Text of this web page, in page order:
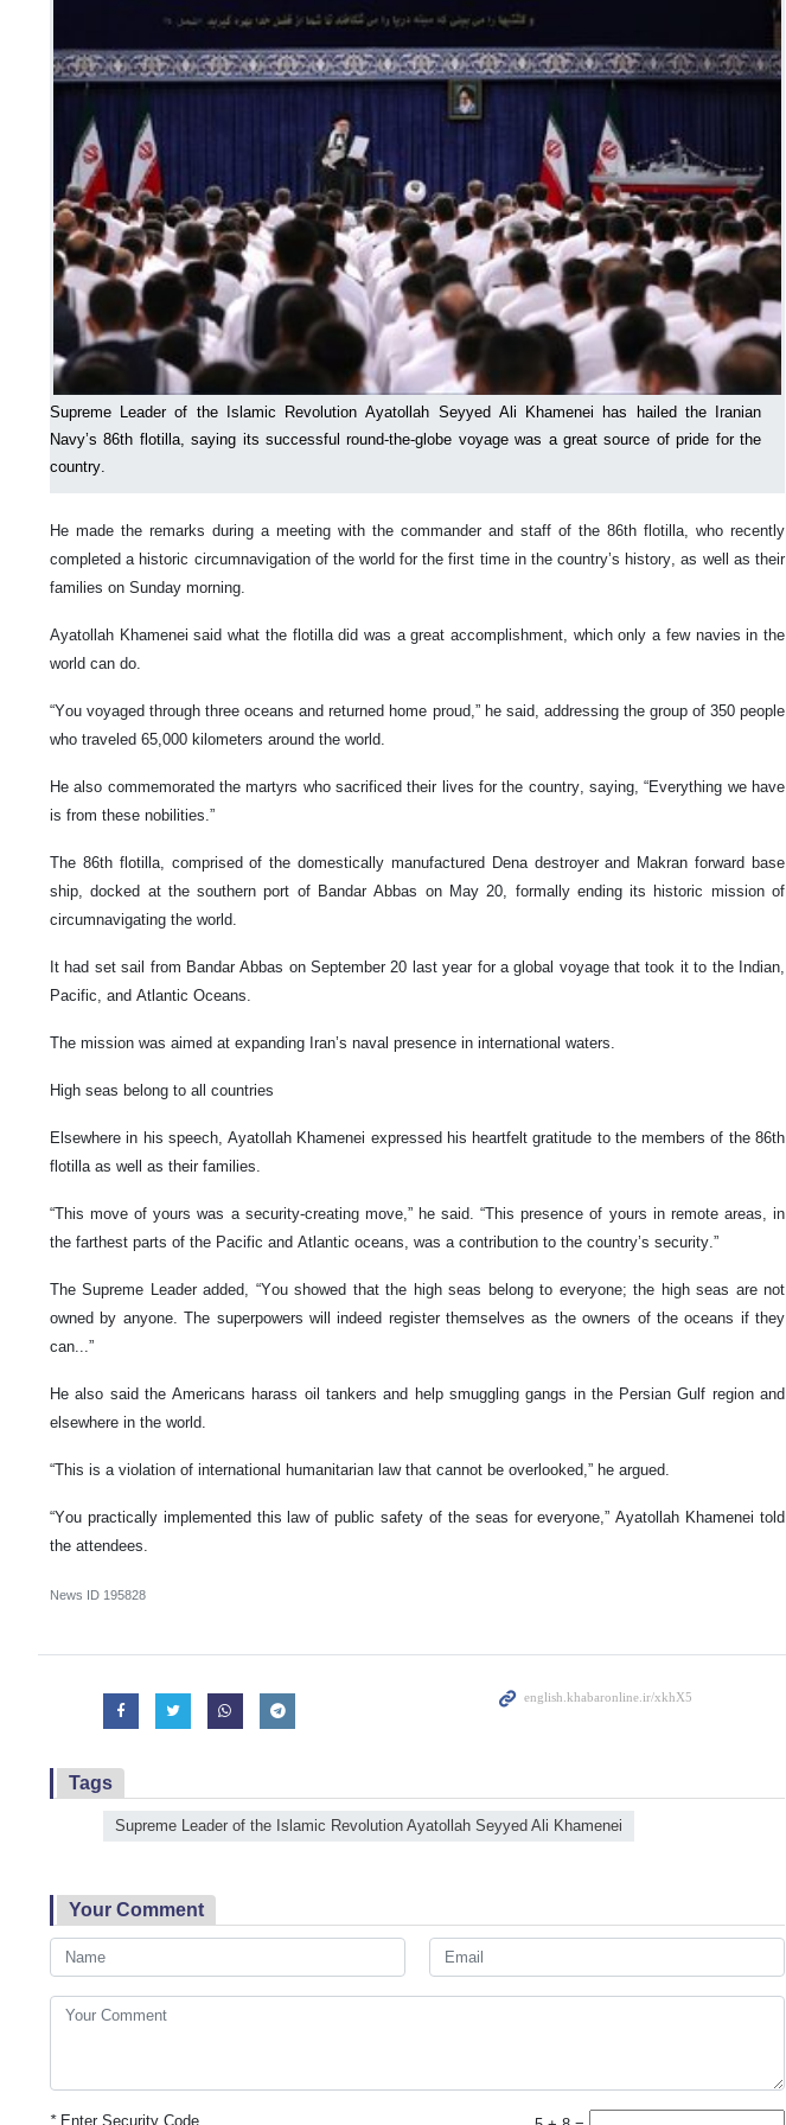
Supreme Leader of the Islamic Revolution Ayatollah Seyyed Ali Khamenei has hailed the Iranian
Navy’s 86th flotilla, saying its successful round-the-globe voyage was a great source of pride for the
country.
He made the remarks during a meeting with the commander and staff of the 86th flotilla, who recently
completed a historic circumnavigation of the world for the first time in the country’s history, as well as their
families on Sunday morning.
Ayatollah Khamenei said what the flotilla did was a great accomplishment, which only a few navies in the
world can do.
“You voyaged through three oceans and returned home proud,” he said, addressing the group of 350 people
who traveled 65,000 kilometers around the world.
He also commemorated the martyrs who sacrificed their lives for the country, saying, “Everything we have
is from these nobilities.”
The 86th flotilla, comprised of the domestically manufactured Dena destroyer and Makran forward base
ship, docked at the southern port of Bandar Abbas on May 20, formally ending its historic mission of
circumnavigating the world.
It had set sail from Bandar Abbas on September 20 last year for a global voyage that took it to the Indian,
Pacific, and Atlantic Oceans.
The mission was aimed at expanding Iran’s naval presence in international waters.
High seas belong to all countries
Elsewhere in his speech, Ayatollah Khamenei expressed his heartfelt gratitude to the members of the 86th
flotilla as well as their families.
“This move of yours was a security-creating move,” he said. “This presence of yours in remote areas, in
the farthest parts of the Pacific and Atlantic oceans, was a contribution to the country’s security.”
The Supreme Leader added, “You showed that the high seas belong to everyone; the high seas are not
owned by anyone. The superpowers will indeed register themselves as the owners of the oceans if they
can...”
He also said the Americans harass oil tankers and help smuggling gangs in the Persian Gulf region and
elsewhere in the world.
“This is a violation of international humanitarian law that cannot be overlooked,” he argued.
“You practically implemented this law of public safety of the seas for everyone,” Ayatollah Khamenei told
the attendees.
News ID 195828
Tags
Supreme Leader of the Islamic Revolution Ayatollah Seyyed Ali Khamenei
Your Comment
*Enter Security Code